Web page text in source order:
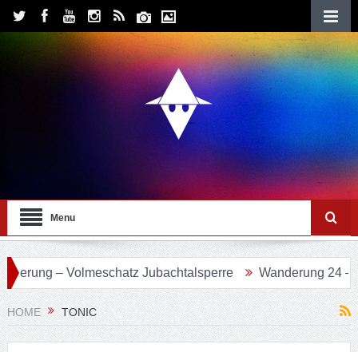
Menu
Jubachtalsperre Wanderung 24 –
HOME TONIC